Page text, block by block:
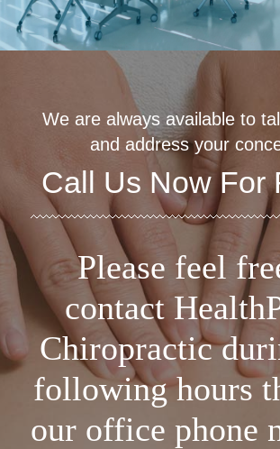
We are always available to
and address your
Call Us Now For
Please feel
contact
Chiropractic
following hours
our office phone